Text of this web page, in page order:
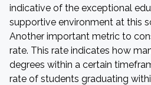
indicative of the exceptional
supportive environment at this
Another important metric to
rate. This rate indicates how
degrees within a certain
rate of students graduating